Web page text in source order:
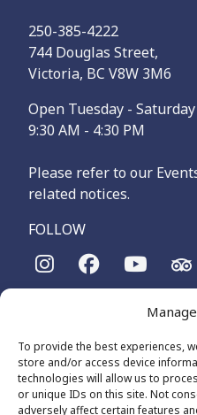
To provide the best experiences,
store and/or access device
technologies will allow us to
or unique IDs on this site. Not
adversely affect certain features
250-385-4222
744 Douglas Street,
Victoria, BC V8W 3M6
Open Tuesday - Saturday
9:30 AM - 4:30 PM
Please refer to our
related notices.
FOLLOW
The Maritime Museum of
territories of the lək̓ʷəŋən-
Songhees and Xʷsepsəm
on these lands and waters